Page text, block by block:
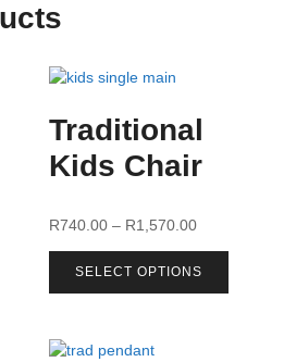
Traditional
Kids Chair
R740.00 – R1,570.00
SELECT OPTIONS